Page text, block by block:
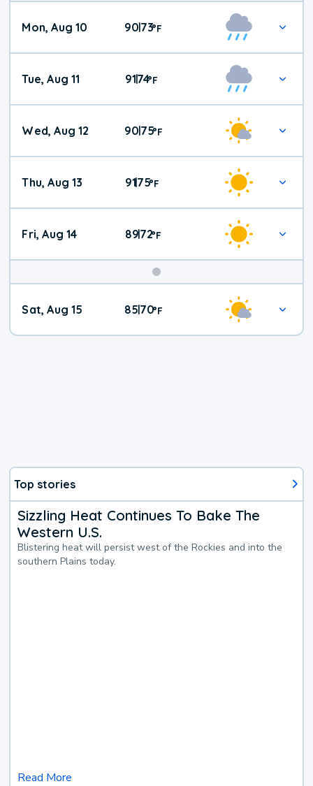
Mon, Aug 10 90|73°F
Tue, Aug 11 91|74°F
Wed, Aug 12 9075°F
Thu, Aug 13 91|75°F
Fri, Aug 14 89|72°F
Weekend
Weather
Sat, Aug 15 8570°F
Top stories
Sizzling Heat Continues To Bake The
Western U.S.
Blistering heat will persist west of the Rockies and into the
southern Plains today.
Read More